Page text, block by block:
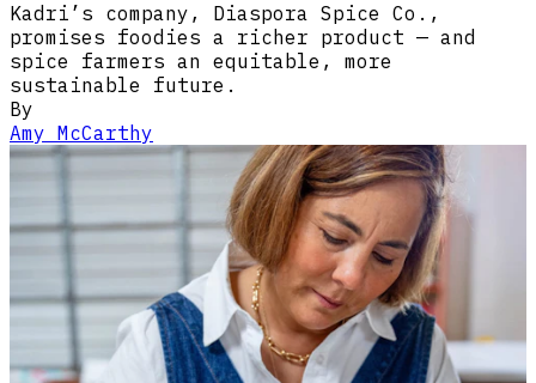
Kadri’s company, Diaspora Spice Co.,
promises foodies a richer product — and
spice farmers an equitable, more
sustainable future.
By
Amy McCarthy